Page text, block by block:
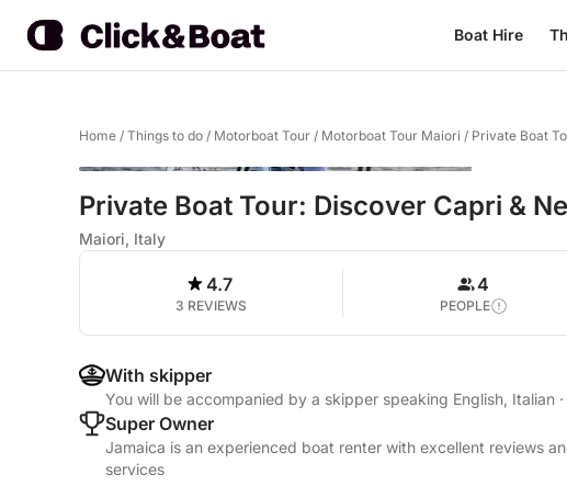
Boat Hire
Home / Things to do / Motorboat Tour / Motorboat Tour Maiori / Private Boat
Private Boat Tour: Discover Capri &
Maiori, Italy
4.7
3 REVIEWS
4
PEOPLE
With skipper
You will be accompanied by a skipper speaking English, Italian ·
Super Owner
Jamaica is an experienced boat renter with excellent reviews
services